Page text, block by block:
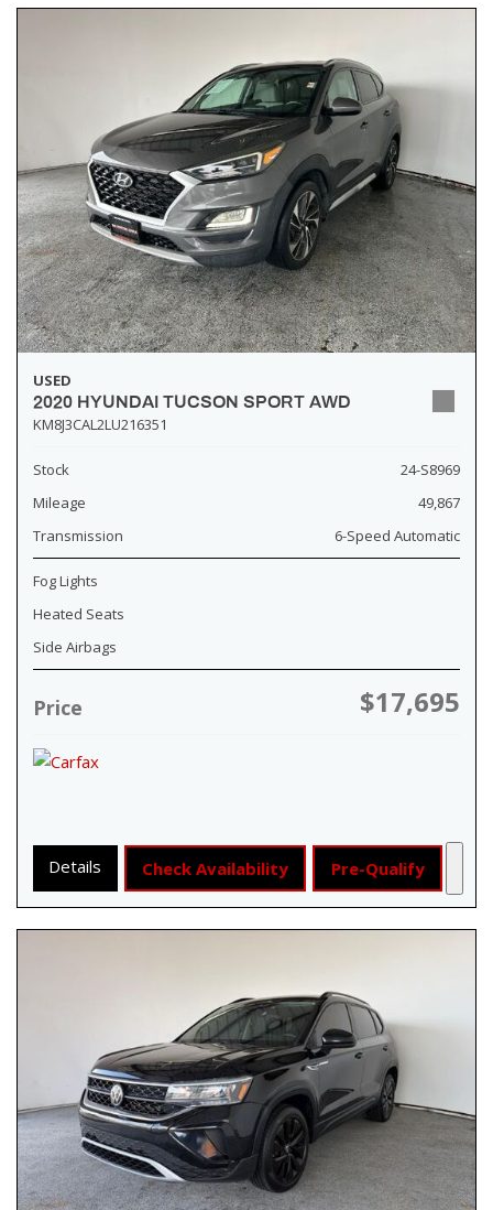
USED
2020 HYUNDAI TUCSON SPORT AWD
KM8J3CAL2LU216351
Stock
24-S8969
Mileage
49,867
Transmission
6-Speed Automatic
Fog Lights
Heated Seats
Side Airbags
Price $17,695
Details Check Availability Pre-Qualify